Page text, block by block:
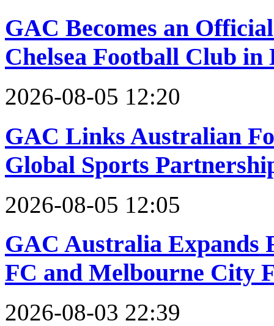
GAC Becomes an
Chelsea Football Club
2026-08-05 12:20
GAC Links Australian
Global Sports
2026-08-05 12:05
GAC Australia Expands
FC and Melbourne City
2026-08-03 22:39